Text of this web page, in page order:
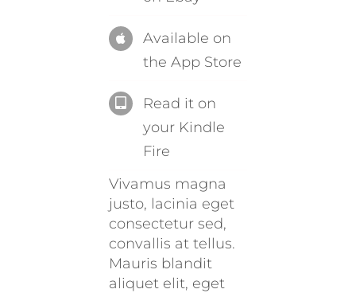
Available on
the App Store
Read it on
your Kindle
Fire
Vivamus magna
justo, lacinia eget
consectetur sed,
convallis at tellus.
Mauris blandit
aliquet elit, eget